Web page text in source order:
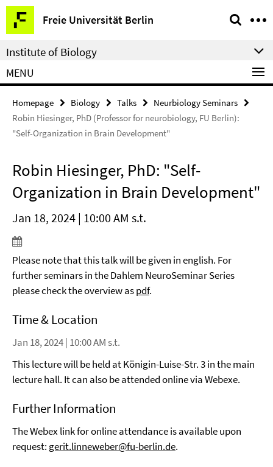
Springe
direkt
zu
Inhalt
Freie Universität Berlin
Service
Navigation
Institute of Biology
MENU
Homepage Biology Talks
Neurbiology Seminars
Robin Hiesinger, PhD (Professor for neurobiology, FU Berlin):
"Self-Organization in Brain Development"
Robin Hiesinger, PhD: "Self-
Organization in Brain Development"
Jan 18, 2024 | 10:00 AM s.t.
Please note that this talk will be given in english. For
further seminars in the Dahlem NeuroSeminar Series
please check the overview aspdf.
Time & Location
Jan 18, 2024 | 10:00 AM s.t.
This lecture will be held at Königin-Luise-Str. 3 in the main
lecture hall. It can also be attended online via Webexe.
Further Information
The Webex link for online attendance is available upon
request: gerit.linneweber@fu-berlin.de.